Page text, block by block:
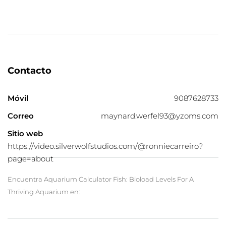
Contacto
Móvil
9087628733
Correo
maynard.werfel93@yzoms.com
Sitio web
https://video.silverwolfstudios.com/@ronniecarreiro?
page=about
Encuentra Aquarium Calculator Fish: Bioload Levels For A
Thriving Aquarium en: